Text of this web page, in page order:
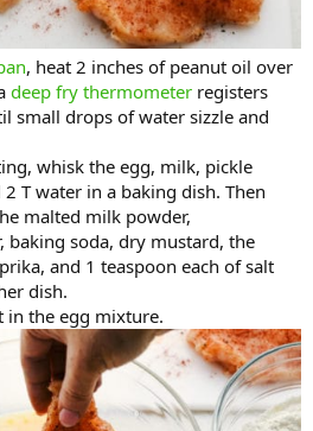
, heat 2 inches of peanut oil over
deep fry thermometer registers
small drops of water sizzle and
whisk the egg, milk, pickle
T water in a baking dish. Then
malted milk powder,
baking soda, dry mustard, the
and 1 teaspoon each of salt
dish.
in the egg mixture.